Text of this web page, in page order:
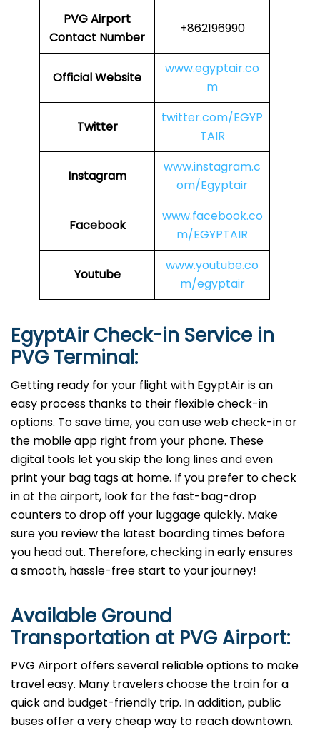
PVG Airport
Contact Number
+862196990
Official Website
www.egyptair.co
m
Twitter
twitter.com/EGYP
TAIR
Instagram
www.instagram.c
om/Egyptair
Facebook
www.facebook.co
m/EGYPTAIR
Youtube
www.youtube.co
m/egyptair
EgyptAir Check-in Service in
PVG Terminal:
Getting ready for your flight with EgyptAir is an
easy process thanks to their flexible check-in
options. To save time, you can use web check-in or
the mobile app right from your phone. These
digital tools let you skip the long lines and even
print your bag tags at home. If you prefer to check
in at the airport, look for the fast-bag-drop
counters to drop off your luggage quickly. Make
sure you review the latest boarding times before
you head out. Therefore, checking in early ensures
a smooth, hassle-free start to your journey!
Available Ground
Transportation at PVGAirport:
PVG Airport offers several reliable options to make
travel easy. Many travelers choose the train for a
quick and budget-friendly trip. In addition, public
buses offer a very cheap way to reach downtown.